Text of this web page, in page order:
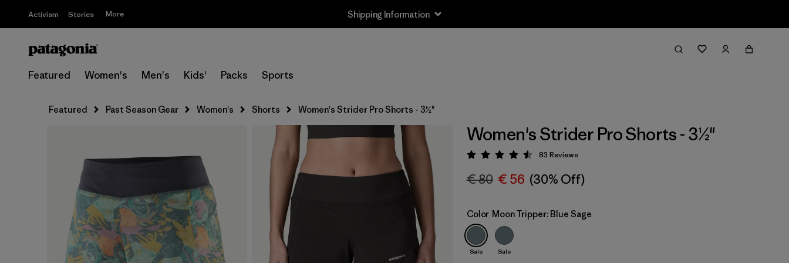
Activism Stories More Returns Information
Featured Women's Men's Kids' Packs Sports
Featured Past Season Gear Women's Shorts Women's Strider Pro Shorts - 3½"
Women's Strider Pro Shorts - 3½"
Rating: 4.5 / 5
83 Reviews
€ 80 € 56 (30% Off)
Color Moon Tripper: Blue Sage
Sale Sale